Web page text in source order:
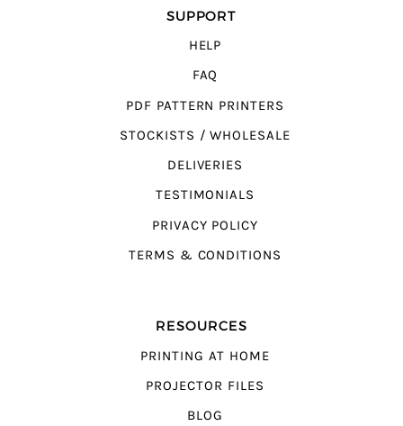
SUPPORT
HELP
FAQ
PDF PATTERN PRINTERS
STOCKISTS / WHOLESALE
DELIVERIES
TESTIMONIALS
PRIVACY POLICY
TERMS & CONDITIONS
RESOURCES
PRINTING AT HOME
PROJECTOR FILES
BLOG